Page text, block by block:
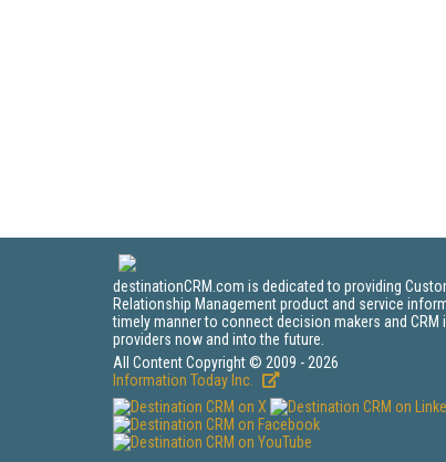
destinationCRM.com is dedicated to providing
Relationship Management product and service
timely manner to connect decision makers and CRM
providers now and into the future.
All Content Copyright © 2009 - 2026
Information Today Inc.